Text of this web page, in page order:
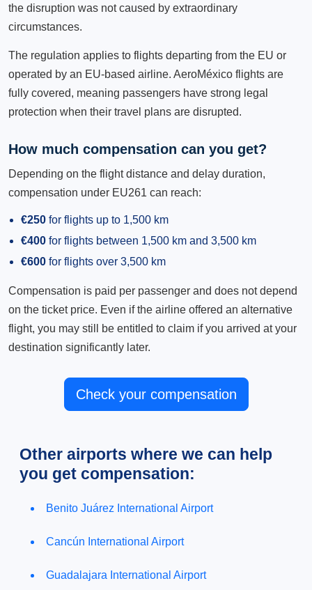
the disruption was not caused by extraordinary
circumstances.
The regulation applies to flights departing from the EU or
operated by an EU-based airline. AeroMéxico flights are
fully covered, meaning passengers have strong legal
protection when their travel plans are disrupted.
How much compensation can you get?
Depending on the flight distance and delay duration,
compensation under EU261 can reach:
€250 for flights up to 1,500 km
€400 for flights between 1,500 km and 3,500 km
€600 for flights over 3,500 km
Compensation is paid per passenger and does not depend
on the ticket price. Even if the airline offered an alternative
flight, you may still be entitled to claim if you arrived at your
destination significantly later.
Check your compensation
Other airports where we can help
you get compensation:
Benito Juárez International Airport
Cancún International Airport
Guadalajara International Airport